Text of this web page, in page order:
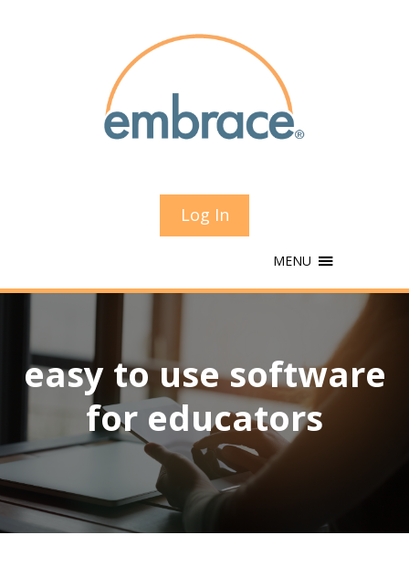
Log In
MENU
easy to use software
for educators